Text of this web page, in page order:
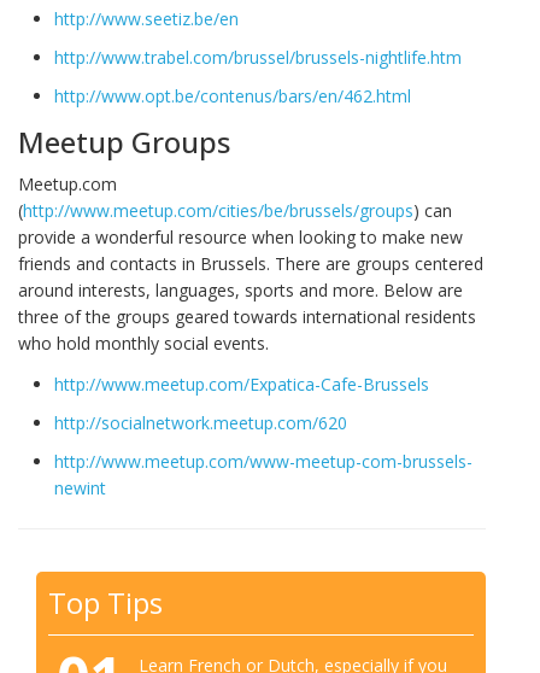
http://www.seetiz.be/en
http://www.trabel.com/brussel/brussels-nightlife.htm
http://www.opt.be/contenus/bars/en/462.html
Meetup Groups
Meetup.com
(http://www.meetup.com/cities/be/brussels/groups) can
provide a wonderful resource when looking to make new
friends and contacts in Brussels. There are groups centered
around interests, languages, sports and more. Below are
three of the groups geared towards international residents
who hold monthly social events.
http://www.meetup.com/Expatica-Cafe-Brussels
http://socialnetwork.meetup.com/620
http://www.meetup.com/www-meetup-com-brussels-
newint
Top Tips
Learn French or Dutch, especially if you